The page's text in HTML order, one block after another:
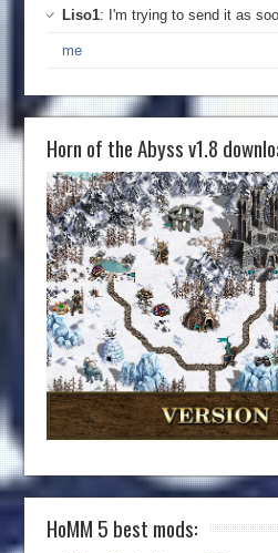
Liso1: I'm trying to send it as
me
Horn of the Abyss v1.8
HoMM 5 best mods: